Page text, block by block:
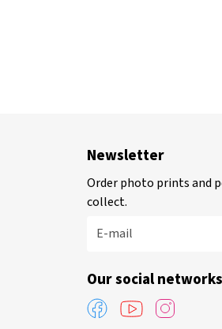
Newsletter
Order photo prints and
collect.
E-mail
Our social networks